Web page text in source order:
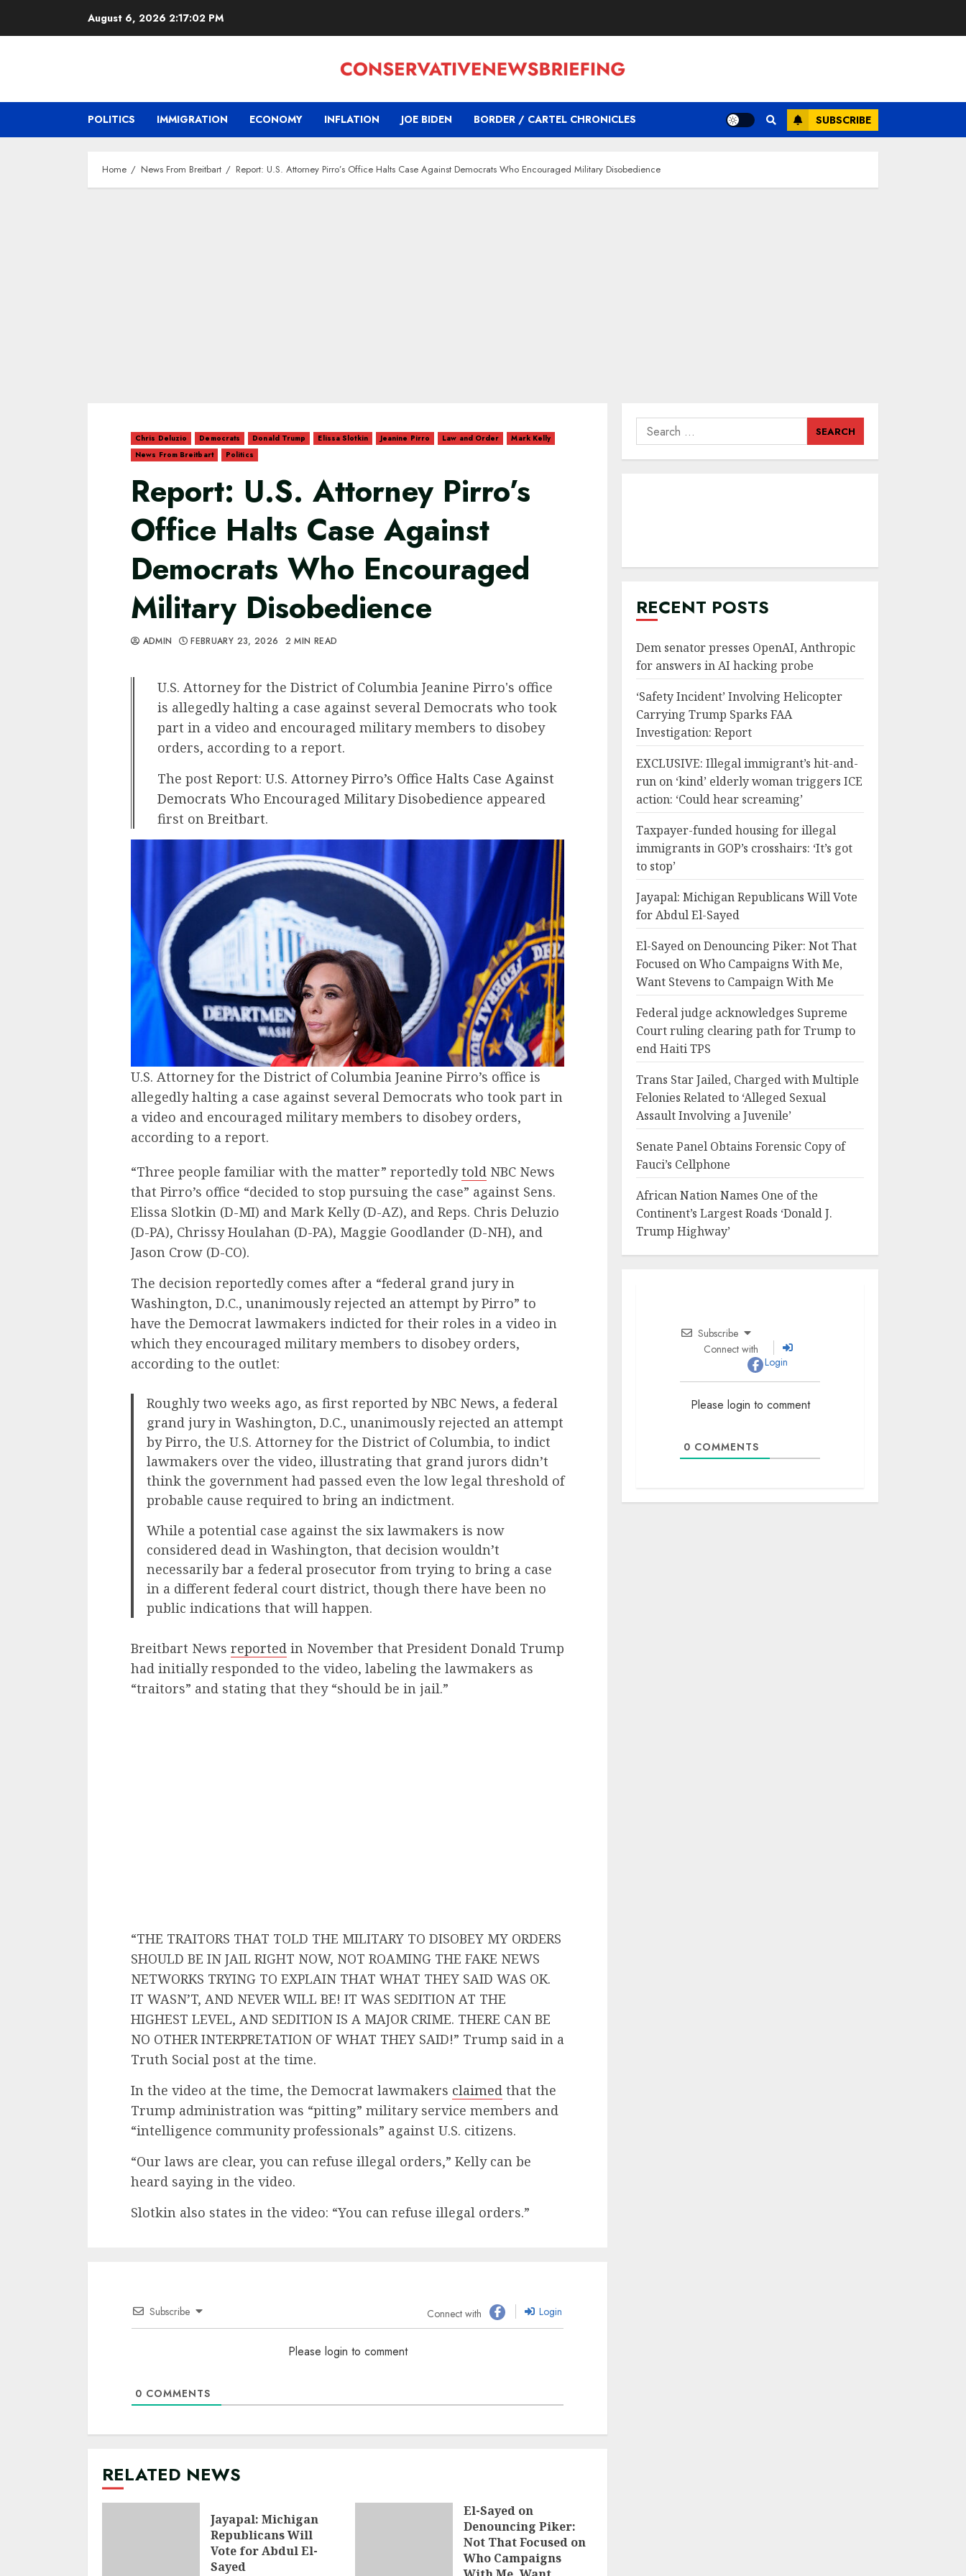
August 6, 2026 2:17:03 PM
POLITICS IMMIGRATION ECONOMY INFLATION JOE BIDEN BORDER / CARTEL CHRONICLES SUBSCRIBE
Home News From Breitbart Report: U.S. Attorney Pirro’s Office Halts Case Against Democrats Who Encouraged Military Disobedience
Chris Deluzio Democrats Donald Trump Elissa Slotkin Jeanine Pirro Law and Order
Mark Kelly
News From Breitbart
Politics
Report: U.S. Attorney Pirro’s
Office Halts Case Against
Democrats Who Encouraged
Military Disobedience
ADMIN FEBRUARY 23, 2026 2 MIN READ
U.S. Attorney for the District of Columbia Jeanine Pirro's office
is allegedly halting a case against several Democrats who took
part in a video and encouraged military members to disobey
orders, according to a report.
The post Report: U.S. Attorney Pirro’s Office Halts Case Against
Democrats Who Encouraged Military Disobedience appeared
first on Breitbart.
U.S. Attorney for the District of Columbia Jeanine Pirro’s office is
allegedly halting a case against several Democrats who took part in
a video and encouraged military members to disobey orders,
according to a report.
“Three people familiar with the matter” reportedlytold NBC News
that Pirro’s office “decided to stop pursuing the case” against Sens.
Elissa Slotkin (D-MI) and Mark Kelly (D-AZ), and Reps. Chris Deluzio
(D-PA), Chrissy Houlahan (D-PA), Maggie Goodlander (D-NH), and
Jason Crow (D-CO).
The decision reportedly comes after a “federal grand jury in
Washington, D.C., unanimously rejected an attempt by Pirro” to
have the Democrat lawmakers indicted for their roles in a video in
which they encouraged military members to disobey orders,
according to the outlet:
Roughly two weeks ago, as first reported by NBC News, a federal
grand jury in Washington, D.C., unanimously rejected an attempt
by Pirro, the U.S. Attorney for the District of Columbia, to indict
lawmakers over the video, illustrating that grand jurors didn’t
think the government had passed even the low legal threshold of
probable cause required to bring an indictment.
While a potential case against the six lawmakers is now
considered dead in Washington, that decision wouldn’t
necessarily bar a federal prosecutor from trying to bring a case
in a different federal court district, though there have been no
public indications that will happen.
Breitbart News reported in November that President Donald Trump
had initially responded to the video, labeling the lawmakers as
“traitors” and stating that they “should be in jail.”
“THE TRAITORS THAT TOLD THE MILITARY TO DISOBEY MY ORDERS
SHOULD BE IN JAIL RIGHT NOW, NOT ROAMING THE FAKE NEWS
NETWORKS TRYING TO EXPLAIN THAT WHAT THEY SAID WAS OK.
IT WASN’T, AND NEVER WILL BE! IT WAS SEDITION AT THE
HIGHEST LEVEL, AND SEDITION IS A MAJOR CRIME. THERE CAN BE
NO OTHER INTERPRETATION OF WHAT THEY SAID!” Trump said in a
Truth Social post at the time.
In the video at the time, the Democrat lawmakers claimed that the
Trump administration was “pitting” military service members and
“intelligence community professionals” against U.S. citizens.
“Our laws are clear, you can refuse illegal orders,” Kelly can be
heard saying in the video.
Slotkin also states in the video: “You can refuse illegal orders.”
Subscribe Connect with Login
Please login to comment
0 COMMENTS
RELATED NEWS
Jayapal: Michigan
Republicans Will
Vote for Abdul El-
Sayed
El-Sayed on
Denouncing Piker:
Not That Focused on
Who Campaigns
Search
for:
RECENT POSTS
Dem senator presses OpenAI, Anthropic
for answers in AI hacking probe
‘Safety Incident’ Involving Helicopter
Carrying Trump Sparks FAA
Investigation: Report
EXCLUSIVE: Illegal immigrant’s hit-and-
run on ‘kind’ elderly woman triggers ICE
action: ‘Could hear screaming’
Taxpayer-funded housing for illegal
immigrants in GOP’s crosshairs: ‘It’s got
to stop’
Jayapal: Michigan Republicans Will Vote
for Abdul El-Sayed
El-Sayed on Denouncing Piker: Not That
Focused on Who Campaigns With Me,
Want Stevens to Campaign With Me
Federal judge acknowledges Supreme
Court ruling clearing path for Trump to
end Haiti TPS
Trans Star Jailed, Charged with Multiple
Felonies Related to ‘Alleged Sexual
Assault Involving a Juvenile’
Senate Panel Obtains Forensic Copy of
Fauci’s Cellphone
African Nation Names One of the
Continent’s Largest Roads ‘Donald J.
Trump Highway’
Subscribe
Connect with
Login
Please login to comment
0 COMMENTS